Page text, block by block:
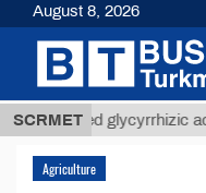
SCRMETglycyrrhizic acid
Agriculture
August 8, 2026